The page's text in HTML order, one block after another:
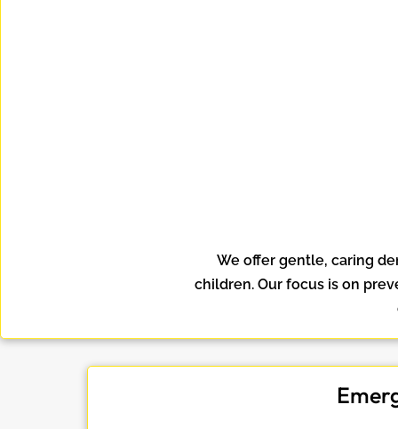
We offer gentle, caring
children. Our focus is on